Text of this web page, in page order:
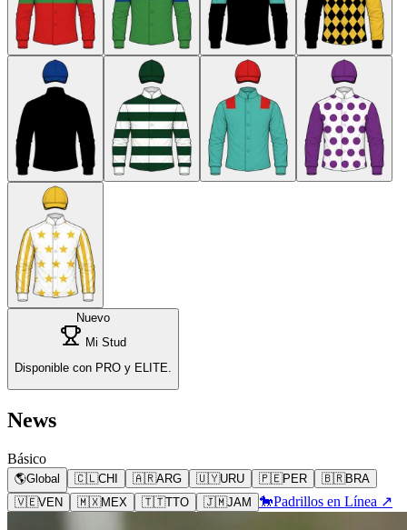
Nuevo
Mi Stud
Disponible con PRO y ELITE.
News
Básico
🌎Global 🇨🇱CHI 🇦🇷ARG 🇺🇾URU 🇵🇪PER 🇧🇷BRA
🇻🇪VEN 🇲🇽MEX 🇹🇹TTO 🇯🇲JAM 🐎Padrillos en Línea ↗